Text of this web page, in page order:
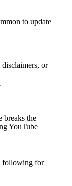
to update
or
breaks the
YouTube
following for